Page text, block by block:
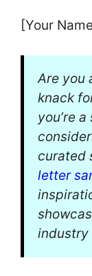
[Your
Are you
knack
you’re
curated
letter
industry